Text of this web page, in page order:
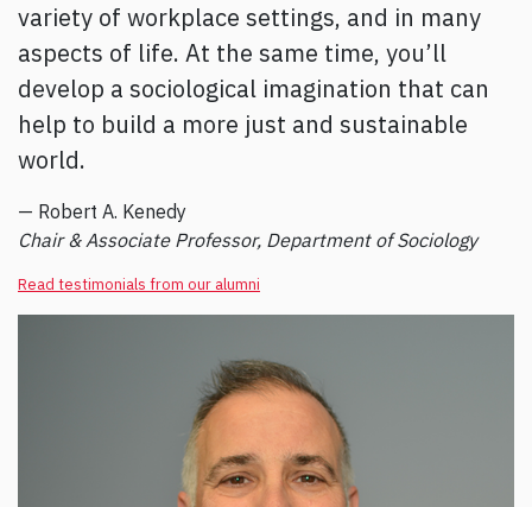
variety of workplace settings, and in many
aspects of life. At the same time, you’ll
develop a sociological imagination that can
help to build a more just and sustainable
world.
— Robert A. Kenedy
Chair & Associate Professor, Department of Sociology
Read testimonials from our alumni